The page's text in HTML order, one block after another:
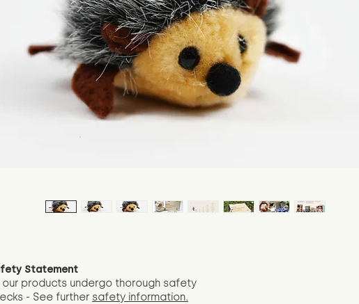
Statement
our products undergo thorough safety
- See further safety information.